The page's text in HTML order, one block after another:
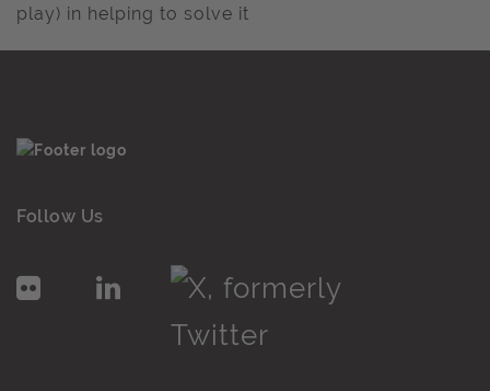
play) in helping to solve it
Follow Us